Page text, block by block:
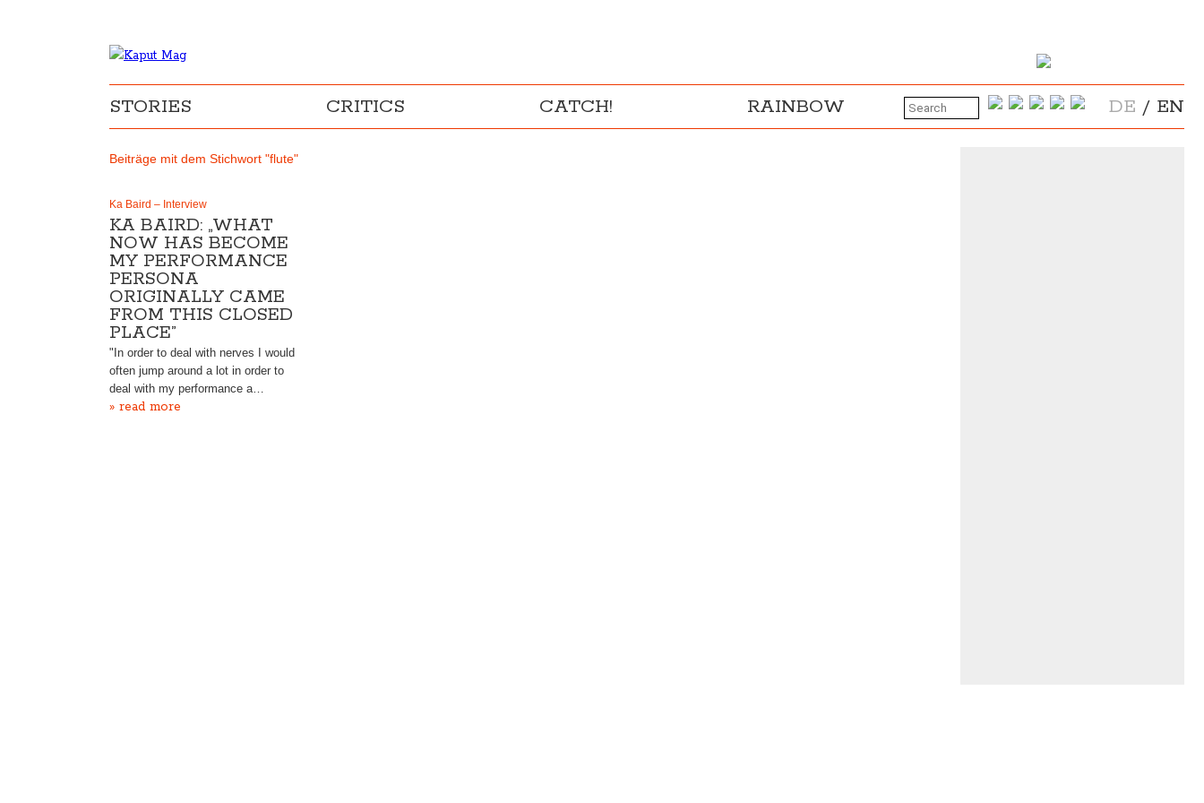
STORIES CRITICS CATCH! RAINBOW DE / EN
Beiträge mit dem Stichwort "flute"
Ka Baird – Interview
KA BAIRD: „WHAT
NOW HAS BECOME
MY PERFORMANCE
PERSONA
ORIGINALLY CAME
FROM THIS CLOSED
PLACE”
"In order to deal with nerves I would
often jump around a lot in order to
deal with my performance a…
» read more